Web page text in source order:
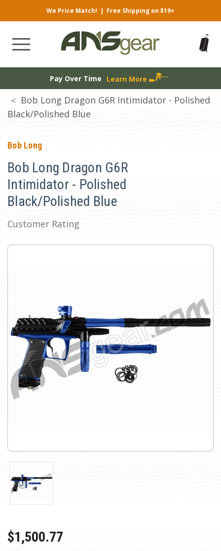
We Price Match! | Free Shipping on $19+
Pay Over Time Learn More
Bob Long Dragon G6R Intimidator - Polished
Black/Polished Blue
Bob Long
Bob Long Dragon G6R
Intimidator - Polished
Black/Polished Blue
Customer Rating
$1,500.77